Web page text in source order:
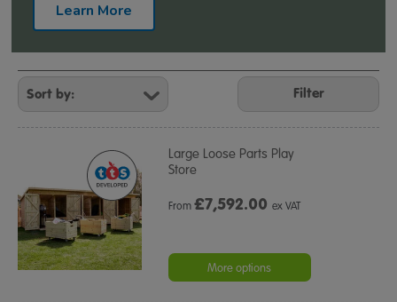
Learn More
Refine
Your
Results
By:
Filter
Large Loose Parts Play
Store
From£7,592.00 ex VAT
More options